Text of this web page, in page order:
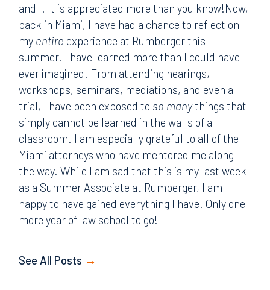
and I. It is appreciated more than you know!Now,
back in Miami, I have had a chance to reflect on
my entire experience at Rumberger this
summer. I have learned more than I could have
ever imagined. From attending hearings,
workshops, seminars, mediations, and even a
trial, I have been exposed to so manythings that
simply cannot be learned in the walls of a
classroom. I am especially grateful to all of the
Miami attorneys who have mentored me along
the way. While I am sad that this is my last week
as a Summer Associate at Rumberger, I am
happy to have gained everything I have. Only one
more year of law school to go!
See All Posts